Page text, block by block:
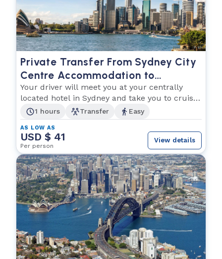
Private Transfer From Sydney City
Centre Accommodation to
Overseas Passenger Terminal
Your driver will meet you at your centrally
located hotel in Sydney and take you to cruise
terminal
1 hours Transfer Easy
AS LOW AS
USD $ 41
Per person
View details